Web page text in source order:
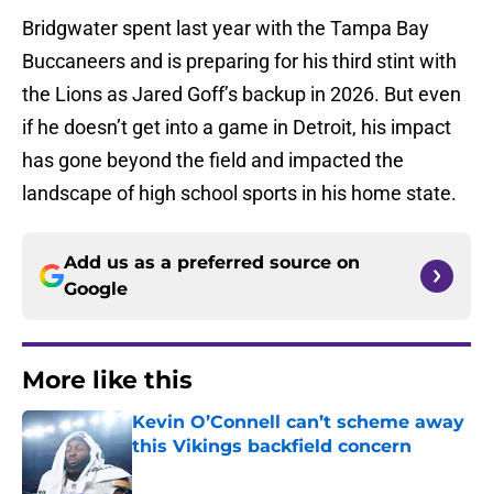
Bridgwater spent last year with the Tampa Bay
Buccaneers and is preparing for his third stint with
the Lions as Jared Goff’s backup in 2026. But even
if he doesn’t get into a game in Detroit, his impact
has gone beyond the field and impacted the
landscape of high school sports in his home state.
Add us as a preferred source on
Google
More like this
Kevin O’Connell can’t scheme away
this Vikings backfield concern
Published by on Invalid Date